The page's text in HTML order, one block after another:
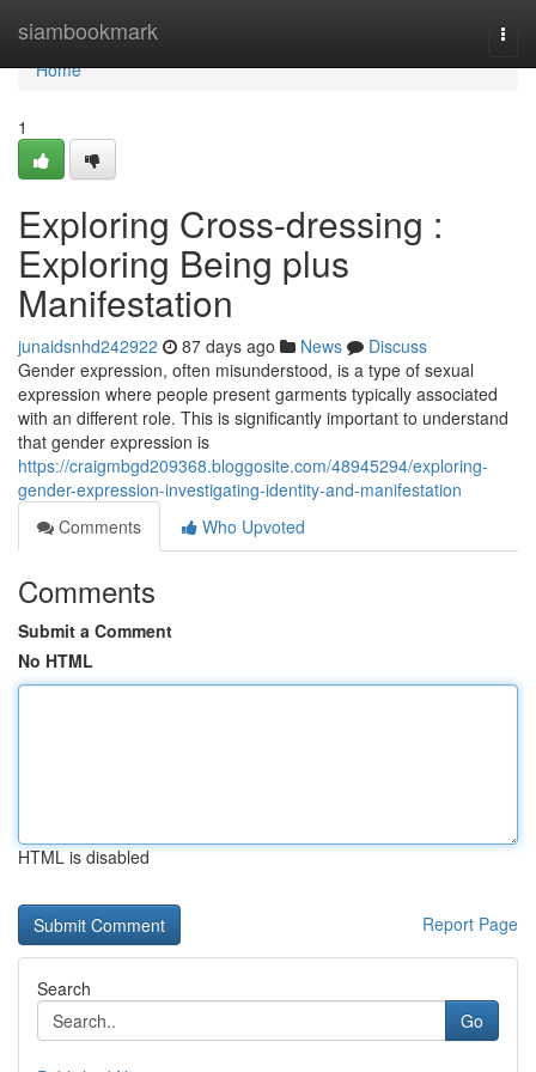
siambookmark
Home
Home
1
Exploring Cross-dressing :
Exploring Being plus
Manifestation
junaidsnhd242922 87 days ago News
Discuss
Gender expression, often misunderstood, is a type of sexual
expression where people present garments typically associated
with an different role. This is significantly important to understand
that gender expression is
https://craigmbgd209368.bloggosite.com/48945294/exploring-
gender-expression-investigating-identity-and-manifestation
Comments
Who Upvoted
Comments
Submit a Comment
No HTML
HTML is disabled
Report Page
Search
Go